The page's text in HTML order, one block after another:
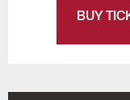
BUY